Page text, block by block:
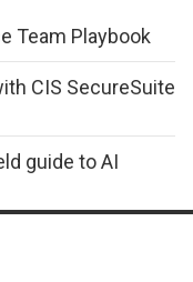
Team Playbook
CIS SecureSuite
guide to AI